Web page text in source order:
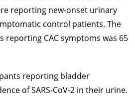
reporting new-onset urinary
control patients. The
reporting CAC symptoms was 65
reporting bladder
of SARS-CoV-2 in their urine.